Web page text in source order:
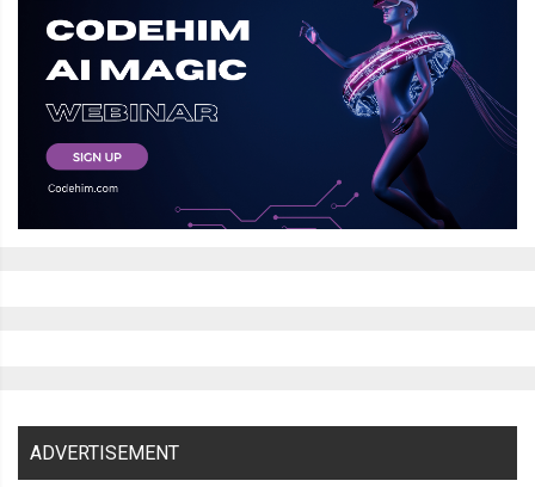
ADVERTISEMENT